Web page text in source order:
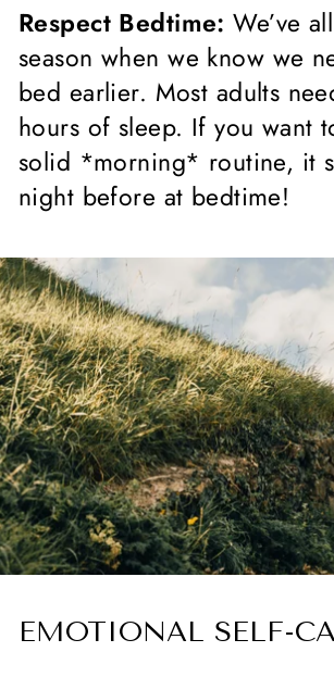
Respect Bedtime:We’ve
season when we know we
bed earlier. Most adults
hours of sleep. If you want
solid *morning* routine, it
night before at bedtime!
EMOTIONAL SELF-